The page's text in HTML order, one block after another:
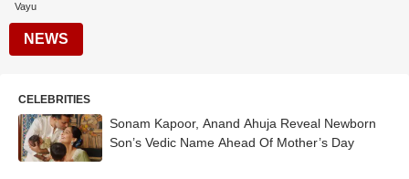
Vayu
NEWS
CELEBRITIES
Sonam Kapoor, Anand Ahuja Reveal Newborn
Son’s Vedic Name Ahead Of Mother’s Day